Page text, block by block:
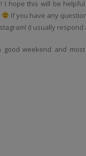
I hope this will be
If you have any
(I usually
weekend and